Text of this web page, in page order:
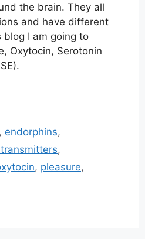
the brain. They all
and have different
I am going to
Oxytocin, Serotonin
, endorphins,
,
, pleasure,